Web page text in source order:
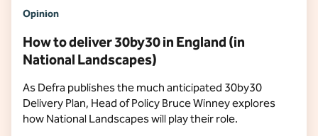
Opinion
How to deliver 30by30 in England (in
National Landscapes)
As Defra publishes the much anticipated 30by30
Delivery Plan, Head of Policy Bruce Winney explores
how National Landscapes will play their role.